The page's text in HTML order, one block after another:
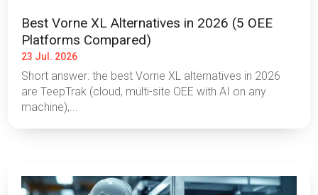
Best Vorne XL Alternatives in 2026 (5 OEE
Platforms Compared)
23 Jul. 2026
Short answer: the best Vorne XL alternatives in 2026
are TeepTrak (cloud, multi-site OEE with AI on any
machine),...